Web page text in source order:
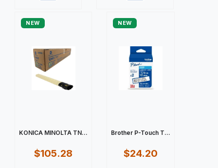
NEW
KONICA MINOLTA TN...
$105.28
NEW
Brother P-Touch T...
$24.20